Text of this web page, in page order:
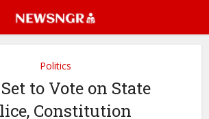
Politics
to Vote on State
Constitution